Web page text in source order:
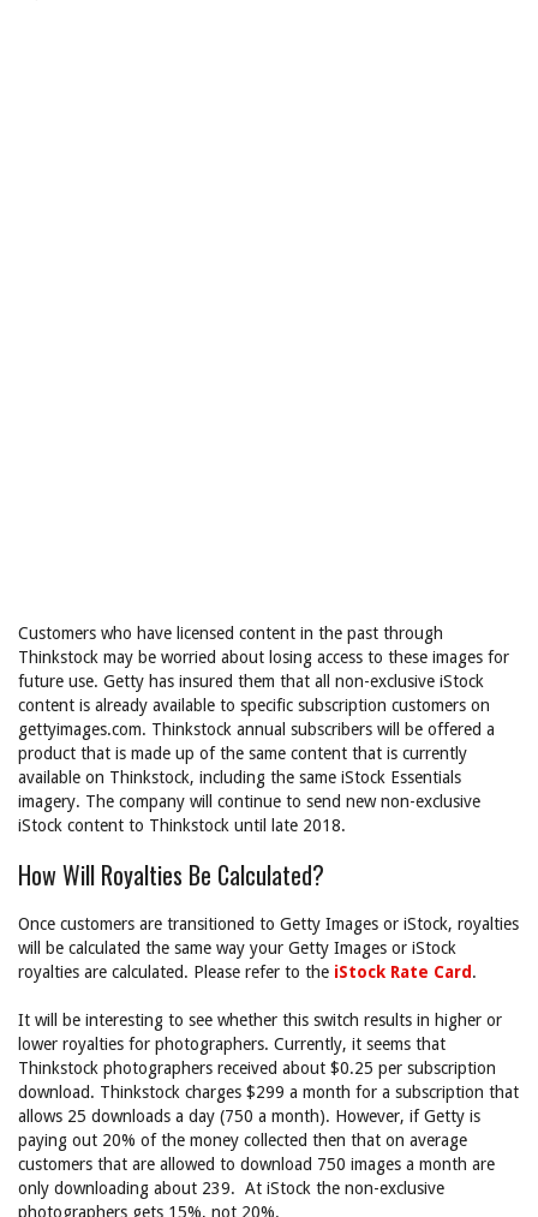
Customers who have licensed content in the past through
Thinkstock may be worried about losing access to these images for
future use. Getty has insured them that all non-exclusive iStock
content is already available to specific subscription customers on
gettyimages.com. Thinkstock annual subscribers will be offered a
product that is made up of the same content that is currently
available on Thinkstock, including the same iStock Essentials
imagery. The company will continue to send new non-exclusive
iStock content to Thinkstock until late 2018.
How Will Royalties Be Calculated?
Once customers are transitioned to Getty Images or iStock, royalties
will be calculated the same way your Getty Images or iStock
royalties are calculated. Please refer to the iStock Rate Card .
It will be interesting to see whether this switch results in higher or
lower royalties for photographers. Currently, it seems that
Thinkstock photographers received about $0.25 per subscription
download. Thinkstock charges $299 a month for a subscription that
allows 25 downloads a day (750 a month). However, if Getty is
paying out 20% of the money collected then that on average
customers that are allowed to download 750 images a month are
only downloading about 239. At iStock the non-exclusive
photographers gets 15%, not 20%.